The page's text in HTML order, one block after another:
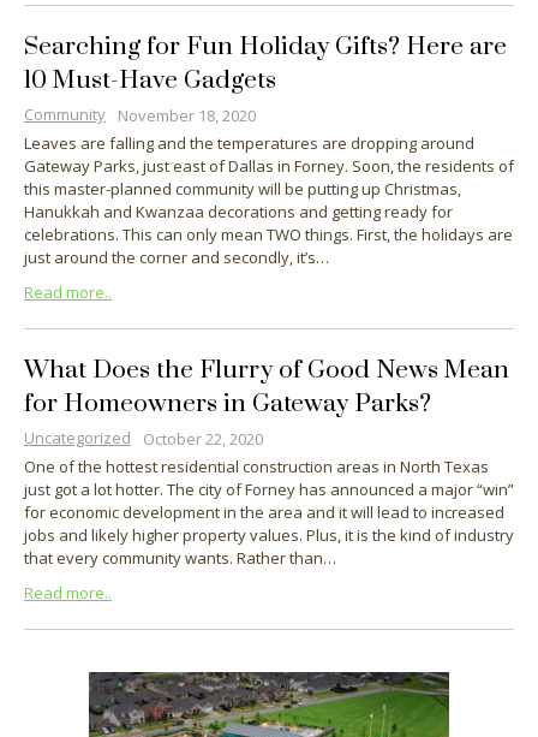
Searching for Fun Holiday Gifts? Here are
10 Must-Have Gadgets
November 18, 2020
Community
Leaves are falling and the temperatures are dropping around
Gateway Parks, just east of Dallas in Forney. Soon, the residents of
this master-planned community will be putting up Christmas,
Hanukkah and Kwanzaa decorations and getting ready for
celebrations. This can only mean TWO things. First, the holidays are
just around the corner and secondly, it’s…
Read more..
What Does the Flurry of Good News Mean
for Homeowners in Gateway Parks?
October 22, 2020
Uncategorized
One of the hottest residential construction areas in North Texas
just got a lot hotter. The city of Forney has announced a major “win”
for economic development in the area and it will lead to increased
jobs and likely higher property values. Plus, it is the kind of industry
that every community wants. Rather than…
Read more..